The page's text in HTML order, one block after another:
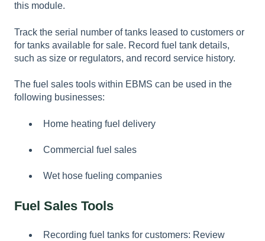
this module.
Track the serial number of tanks leased to customers or
for tanks available for sale. Record fuel tank details,
such as size or regulators, and record service history.
The fuel sales tools within EBMS can be used in the
following businesses:
Home heating fuel delivery
Commercial fuel sales
Wet hose fueling companies
Fuel Sales Tools
Recording fuel tanks for customers: Review